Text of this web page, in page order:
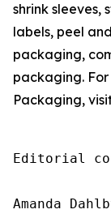
shrink sleeves,
labels, peel
packaging,
packaging.
Packaging,
Editorial
Amanda